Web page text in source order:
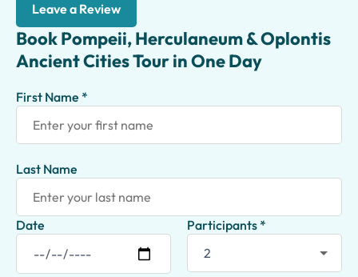
Leave a Review
Book Pompeii, Herculaneum & Oplontis
Ancient Cities Tour in One Day
First Name *
Last Name
Date Participants *